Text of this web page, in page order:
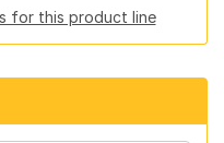
for this product line